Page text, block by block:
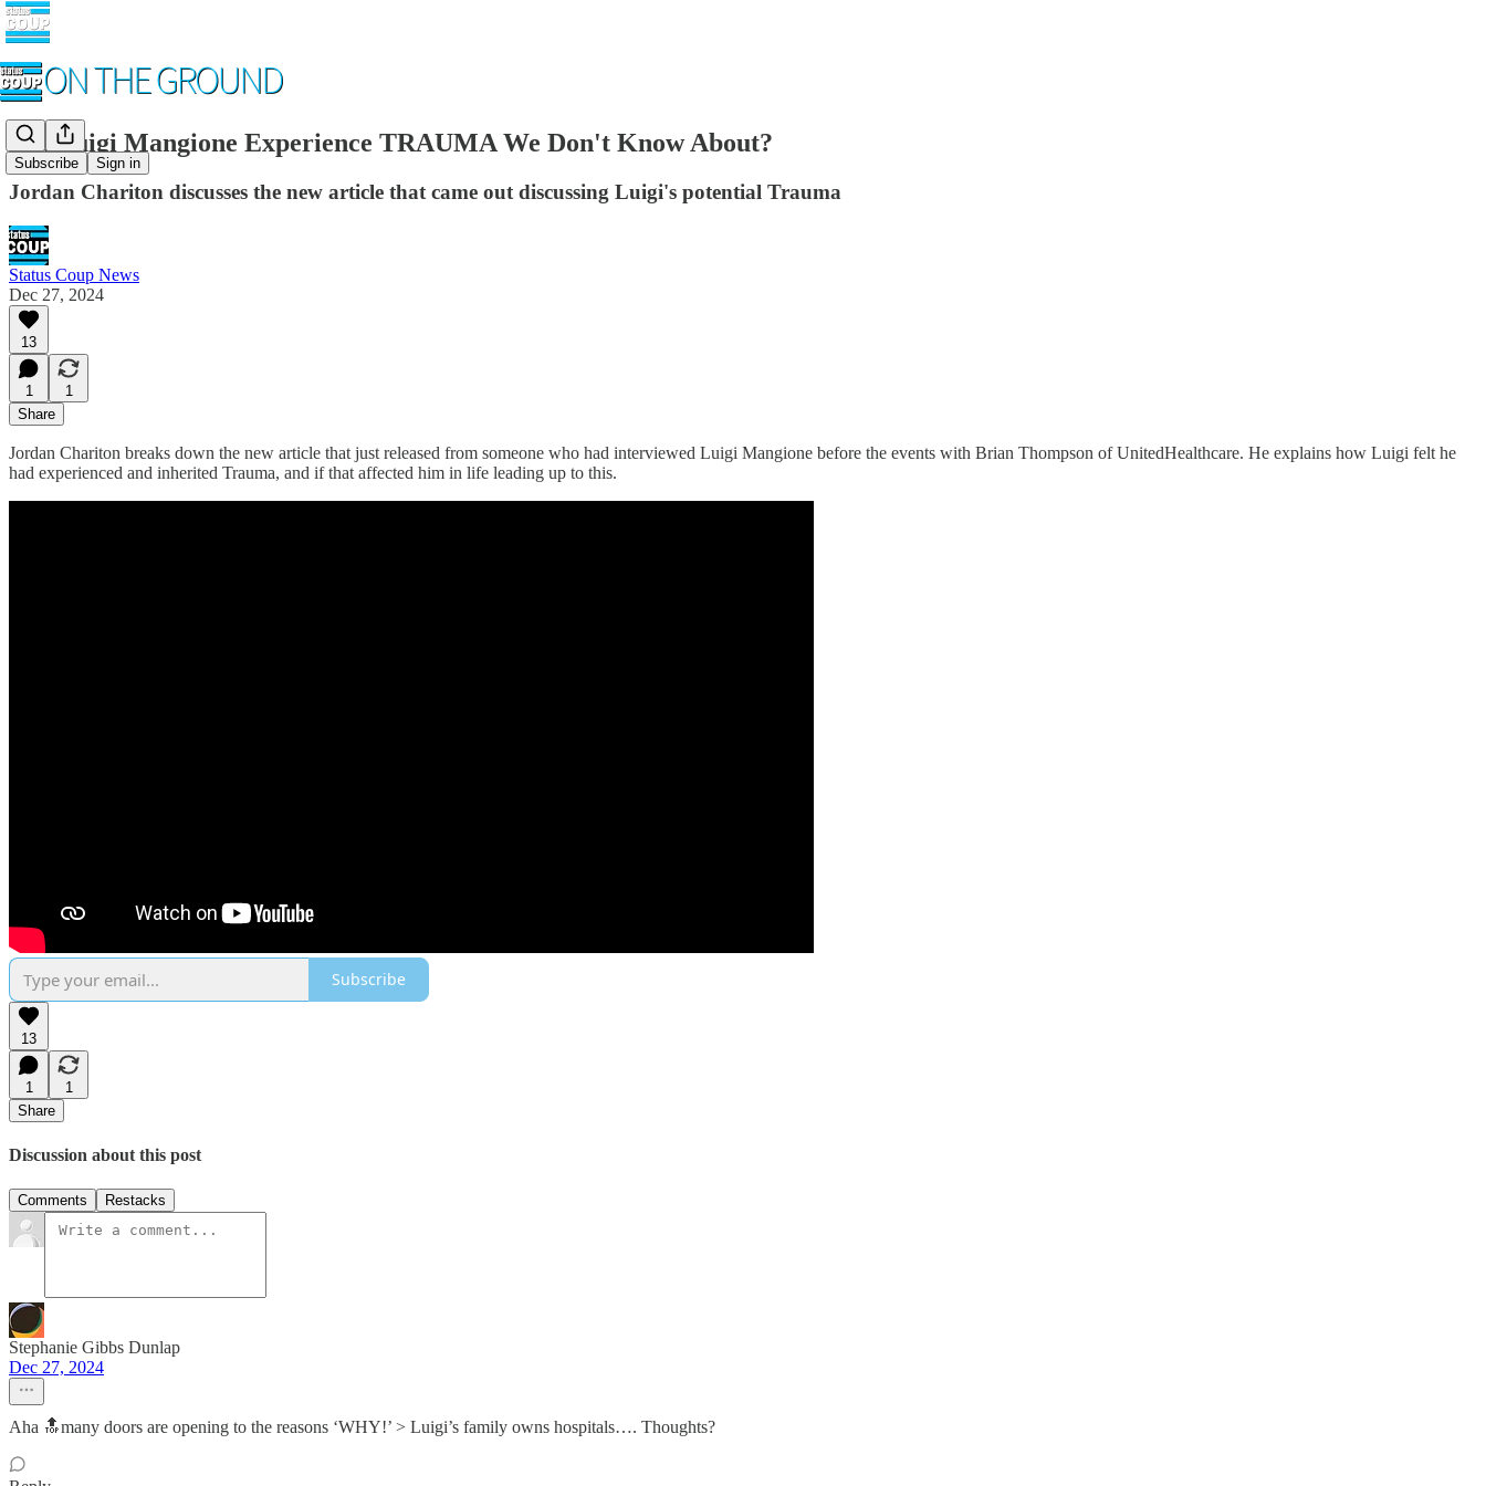
Subscribe Sign in
Did Luigi Mangione Experience TRAUMA We Don't Know About?
Jordan Chariton discusses the new article that came out discussing Luigi's potential Trauma
Status Coup News
Dec 27, 2024
13
1
1
Share
Jordan Chariton breaks down the new article that just released from someone who had interviewed Luigi Mangione before the events with Brian Thompson of UnitedHealthcare. He explains how Luigi felt he
had experienced and inherited Trauma, and if that affected him in life leading up to this.
Subscribe
13
1
1
Share
Discussion about this post
Comments Restacks
Stephanie Gibbs Dunlap
Dec 27, 2024
Aha 🔝many doors are opening to the reasons ‘WHY!’ > Luigi’s family owns hospitals…. Thoughts?